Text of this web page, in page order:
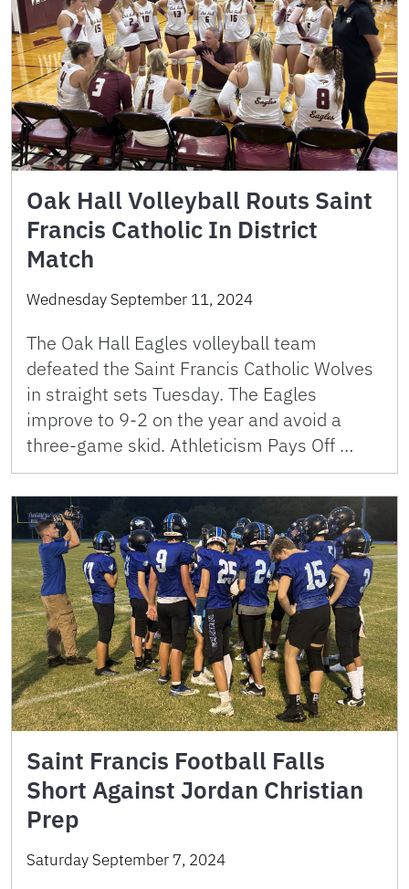
Oak Hall Volleyball Routs Saint
Francis Catholic In District
Match
Wednesday September 11, 2024
The Oak Hall Eagles volleyball team
defeated the Saint Francis Catholic Wolves
in straight sets Tuesday. The Eagles
improve to 9-2 on the year and avoid a
three-game skid. Athleticism Pays Off …
Saint Francis Football Falls
Short Against Jordan Christian
Prep
Saturday September 7, 2024